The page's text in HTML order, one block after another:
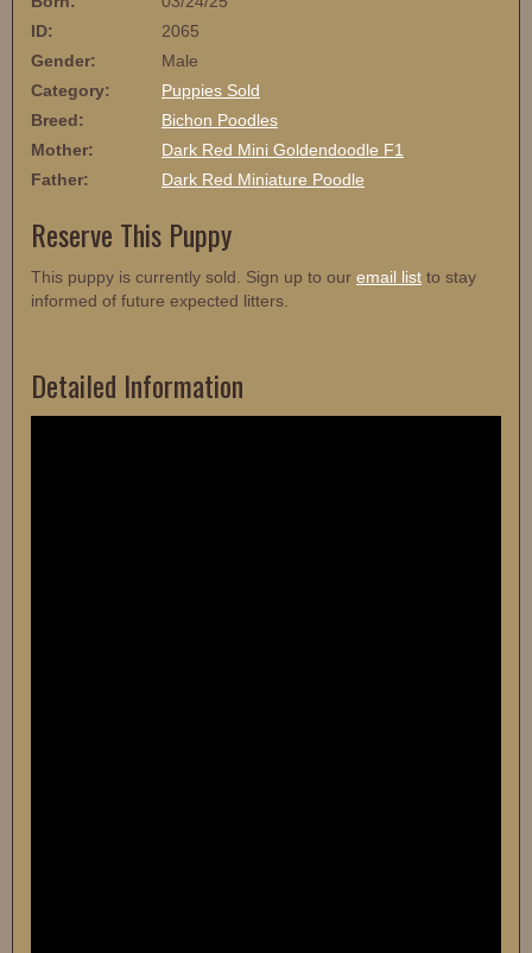
ID:
2065
Gender:
Male
Category:
Puppies Sold
Breed:
Bichon Poodles
Mother:
Dark Red Mini Goldendoodle F1
Father:
Dark Red Miniature Poodle
Reserve This Puppy
This puppy is currently sold. Sign up to our email list to stay
informed of future expected litters.
Detailed Information